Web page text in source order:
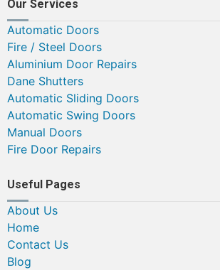
Our Services
Automatic Doors
Fire / Steel Doors
Aluminium Door Repairs
Dane Shutters
Automatic Sliding Doors
Automatic Swing Doors
Manual Doors
Fire Door Repairs
Useful Pages
About Us
Home
Contact Us
Blog